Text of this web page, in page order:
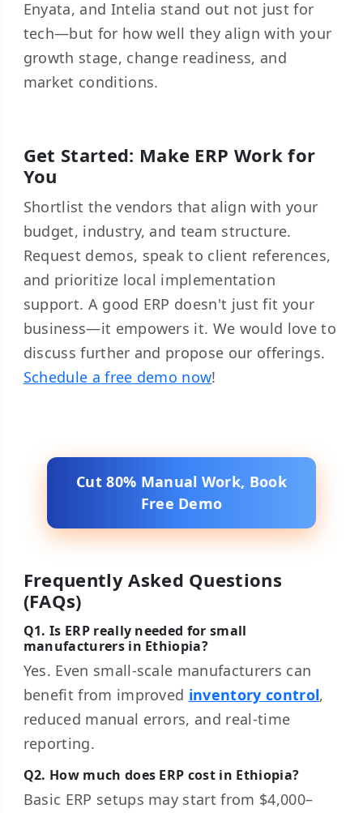
Enyata, and Intelia stand out not just for
tech—but for how well they align with your
growth stage, change readiness, and
market conditions.
Get Started: Make ERP Work for
You
Shortlist the vendors that align with your
budget, industry, and team structure.
Request demos, speak to client references,
and prioritize local implementation
support. A good ERP doesn't just fit your
business—it empowers it. We would love to
discuss further and propose our offerings.
Schedule a free demo now!
Cut 80% Manual Work, Book
Free Demo
Frequently Asked Questions
(FAQs)
Q1. Is ERP really needed for small
manufacturers in Ethiopia?
Yes. Even small-scale manufacturers can
benefit from improved inventory control,
reduced manual errors, and real-time
reporting.
Q2. How much does ERP cost in Ethiopia?
Basic ERP setups may start from $4,000–